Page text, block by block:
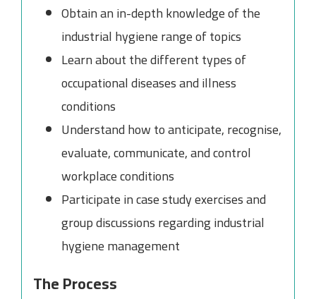
Obtain an in-depth knowledge of the
industrial hygiene range of topics
Learn about the different types of
occupational diseases and illness
conditions
Understand how to anticipate, recognise,
evaluate, communicate, and control
workplace conditions
Participate in case study exercises and
group discussions regarding industrial
hygiene management
The Process